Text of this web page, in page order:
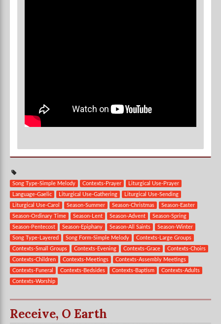
Song Type-Simple Melody Contexts-Prayer
Liturgical Use-Prayer
Language-Gaelic
Liturgical Use-Gathering
Liturgical Use-Sending
Liturgical Use-Carol
Season-Summer Season-Christmas
Season-Easter
Season-Ordinary Time
Season-Lent Season-Advent
Season-Spring
Season-Pentecost
Season-Epiphany Season-All Saints
Season-Winter
Song Type-Layered
Song Form-Simple Melody
Contexts-Large Groups
Contexts-Small Groups
Contexts-Evening Contexts-Grace
Contexts-Choirs
Contexts-Children
Contexts-Meetings
Contexts-Assembly Meetings
Contexts-Funeral
Contexts-Bedsides Contexts-Baptism
Contexts-Adults
Contexts-Worship
Receive, O Earth